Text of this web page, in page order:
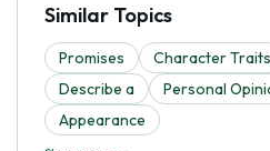
Similar Topics
Promises Character Traits
Describe a
Personal
Appearance